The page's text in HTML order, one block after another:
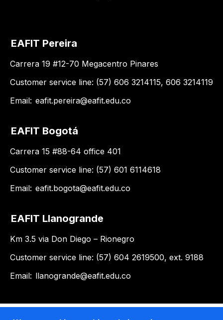
EAFIT Pereira
Carrera 19 #12-70 Megacentro Pinares
Customer service line: (57) 606 3214115, 606 3214119
Email: eafit.pereira@eafit.edu.co
EAFIT Bogotá
Carrera 15 #88-64 office 401
Customer service line: (57) 601 6114618
Email: eafit.bogota@eafit.edu.co
EAFIT Llanogrande
Km 3.5 via Don Diego – Rionegro
Customer service line: (57) 604 2619500, ext. 9188
Email: llanogrande@eafit.edu.co